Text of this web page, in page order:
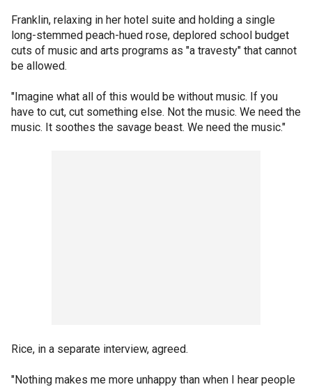
Franklin, relaxing in her hotel suite and holding a single
long-stemmed peach-hued rose, deplored school budget
cuts of music and arts programs as "a travesty" that cannot
be allowed.
"Imagine what all of this would be without music. If you
have to cut, cut something else. Not the music. We need the
music. It soothes the savage beast. We need the music."
Rice, in a separate interview, agreed.
"Nothing makes me more unhappy than when I hear people